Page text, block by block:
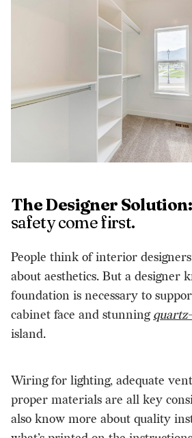
The Designer Solution:
safety come first.
People think of interior designers
about aesthetics. But a designer
foundation is necessary to
cabinet face and stunning
island.
Wiring for lighting, adequate
proper materials are all key
also know more about quality